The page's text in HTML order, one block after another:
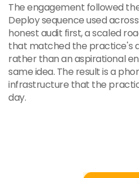
The engagement followed
Deploy sequence used
honest audit first, a scaled
that matched the practice's
rather than an aspirational
same idea. The result is a
infrastructure that the
day.